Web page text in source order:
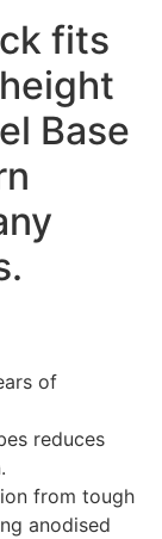
fits
Base
of
reduces
from tough
anodised